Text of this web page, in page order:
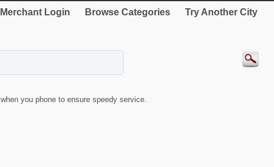
Merchant Login Browse Categories Try Another City
when you phone to ensure speedy service.